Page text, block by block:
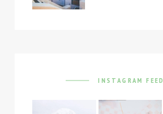
INSTAGRAM FEED